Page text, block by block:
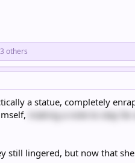
others
a statue, completely
making a note to stay
still lingered, but now that